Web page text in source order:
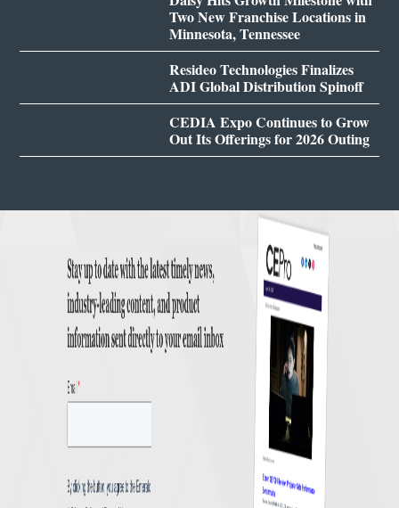
Two New Franchise Locations in
Minnesota, Tennessee
Resideo Technologies Finalizes
ADI Global Distribution Spinoff
CEDIA Expo Continues to Grow
Out Its Offerings for 2026 Outing